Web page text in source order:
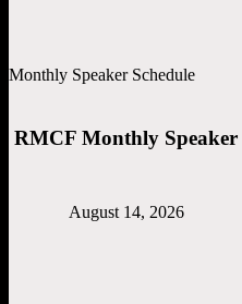
Monthly Speaker Schedule
RMCF Monthly Speaker
August 14, 2026